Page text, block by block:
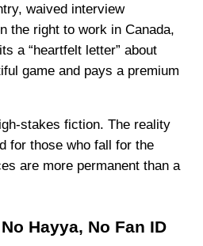
waived interview
the right to work in Canada,
a “heartfelt letter” about
game and pays a premium
stakes fiction. The reality
for those who fall for the
are more permanent than a
Hayya, No Fan ID